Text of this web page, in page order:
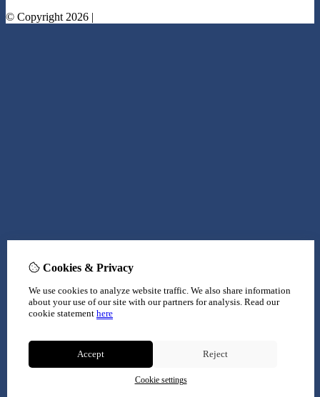
© Copyright 2026 |
Cookies & Privacy
We use cookies to analyze website traffic. We also share information
about your use of our site with our partners for analysis. Read our
cookie statement here
Accept Reject
Cookie settings